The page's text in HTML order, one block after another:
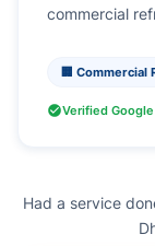
commercial
🏢 Commercial
Verified
Had a service